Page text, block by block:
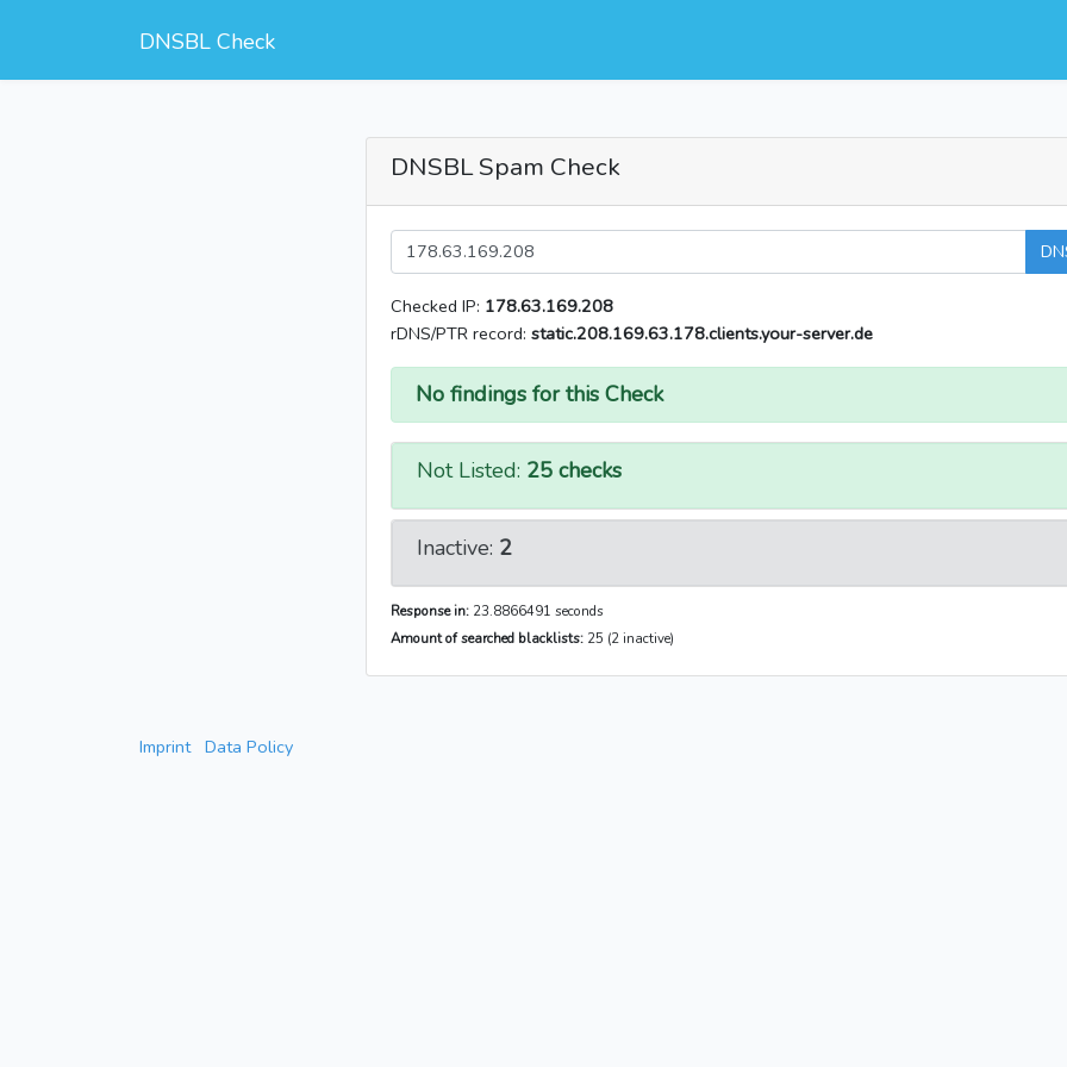
DNSBL Check
DNSBL Spam Check
Checked IP: 178.63.169.208
rDNS/PTR record: static.208.169.63.178.clients.your-server.de
No findings for this Check
Not Listed: 25 checks
Inactive: 2
Response in: 23.8866491 seconds
Amount of searched blacklists: 25 (2 inactive)
Imprint Data Policy